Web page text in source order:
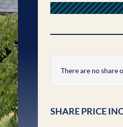
There are no share
SHARE PRICE